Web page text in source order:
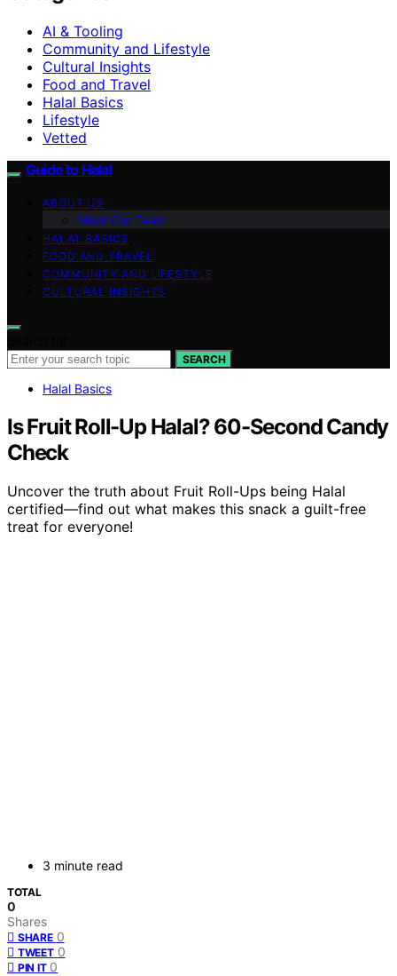
AI & Tooling
Community and Lifestyle
Cultural Insights
Food and Travel
Halal Basics
Lifestyle
Vetted
Guide to Halal
ABOUT US
Meet Our Team
HALAL BASICS
FOOD AND TRAVEL
COMMUNITY AND LIFESTYLE
CULTURAL INSIGHTS
SEARCH
Halal Basics
Is Fruit Roll-Up Halal? 60-Second Candy
Check
Uncover the truth about Fruit Roll-Ups being Halal
certified—find out what makes this snack a guilt-free
treat for everyone!
3 minute read
TOTAL
0
Shares
SHARE 0
TWEET 0
PIN IT 0